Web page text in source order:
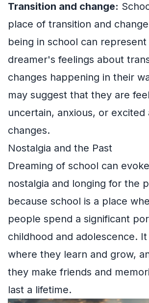
Transition and change:
place of transition and
being in school can represent
dreamer's feelings about
changes happening in their
may suggest that they are
uncertain, anxious, or excited
changes.
Nostalgia and the Past
Dreaming of school can
nostalgia and longing for the
because school is a place
people spend a significant
childhood and adolescence.
where they learn and grow,
they make friends and
last a lifetime.